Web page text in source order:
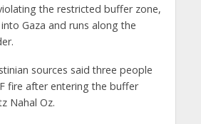
the restricted buffer zone,
Gaza and runs along the
sources said three people
fire after entering the buffer
Nahal Oz.